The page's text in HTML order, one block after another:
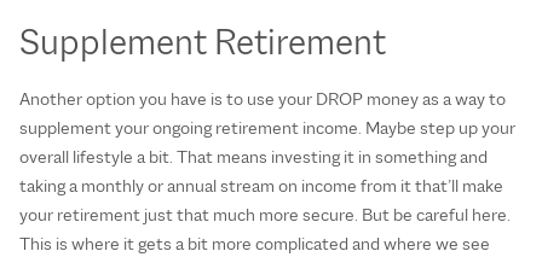
Supplement Retirement
Another option you have is to use your DROP money as a way to
supplement your ongoing retirement income. Maybe step up your
overall lifestyle a bit. That means investing it in something and
taking a monthly or annual stream on income from it that’ll make
your retirement just that much more secure. But be careful here.
This is where it gets a bit more complicated and where we see